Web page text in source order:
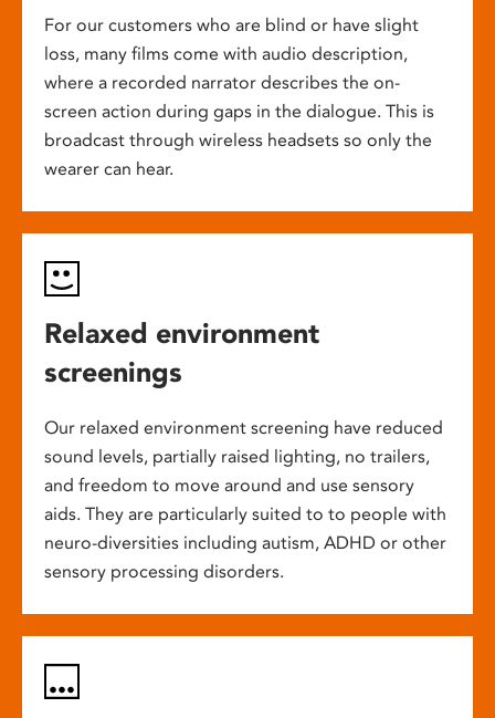
For our customers who are blind or have slight
loss, many films come with audio description,
where a recorded narrator describes the on-
screen action during gaps in the dialogue. This is
broadcast through wireless headsets so only the
wearer can hear.
Relaxed environment
screenings
Our relaxed environment screening have reduced
sound levels, partially raised lighting, no trailers,
and freedom to move around and use sensory
aids. They are particularly suited to to people with
neuro-diversities including autism, ADHD or other
sensory processing disorders.